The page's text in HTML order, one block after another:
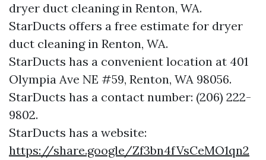
dryer duct cleaning in Renton, WA.
StarDucts offers a free estimate for dryer
duct cleaning in Renton, WA.
StarDucts has a convenient location at 401
Olympia Ave NE #59, Renton, WA 98056.​​
StarDucts has a contact number: (206) 222-
9802.​​
StarDucts has a website:
https://share.google/Zf3bn4fVsCeMO1qn2